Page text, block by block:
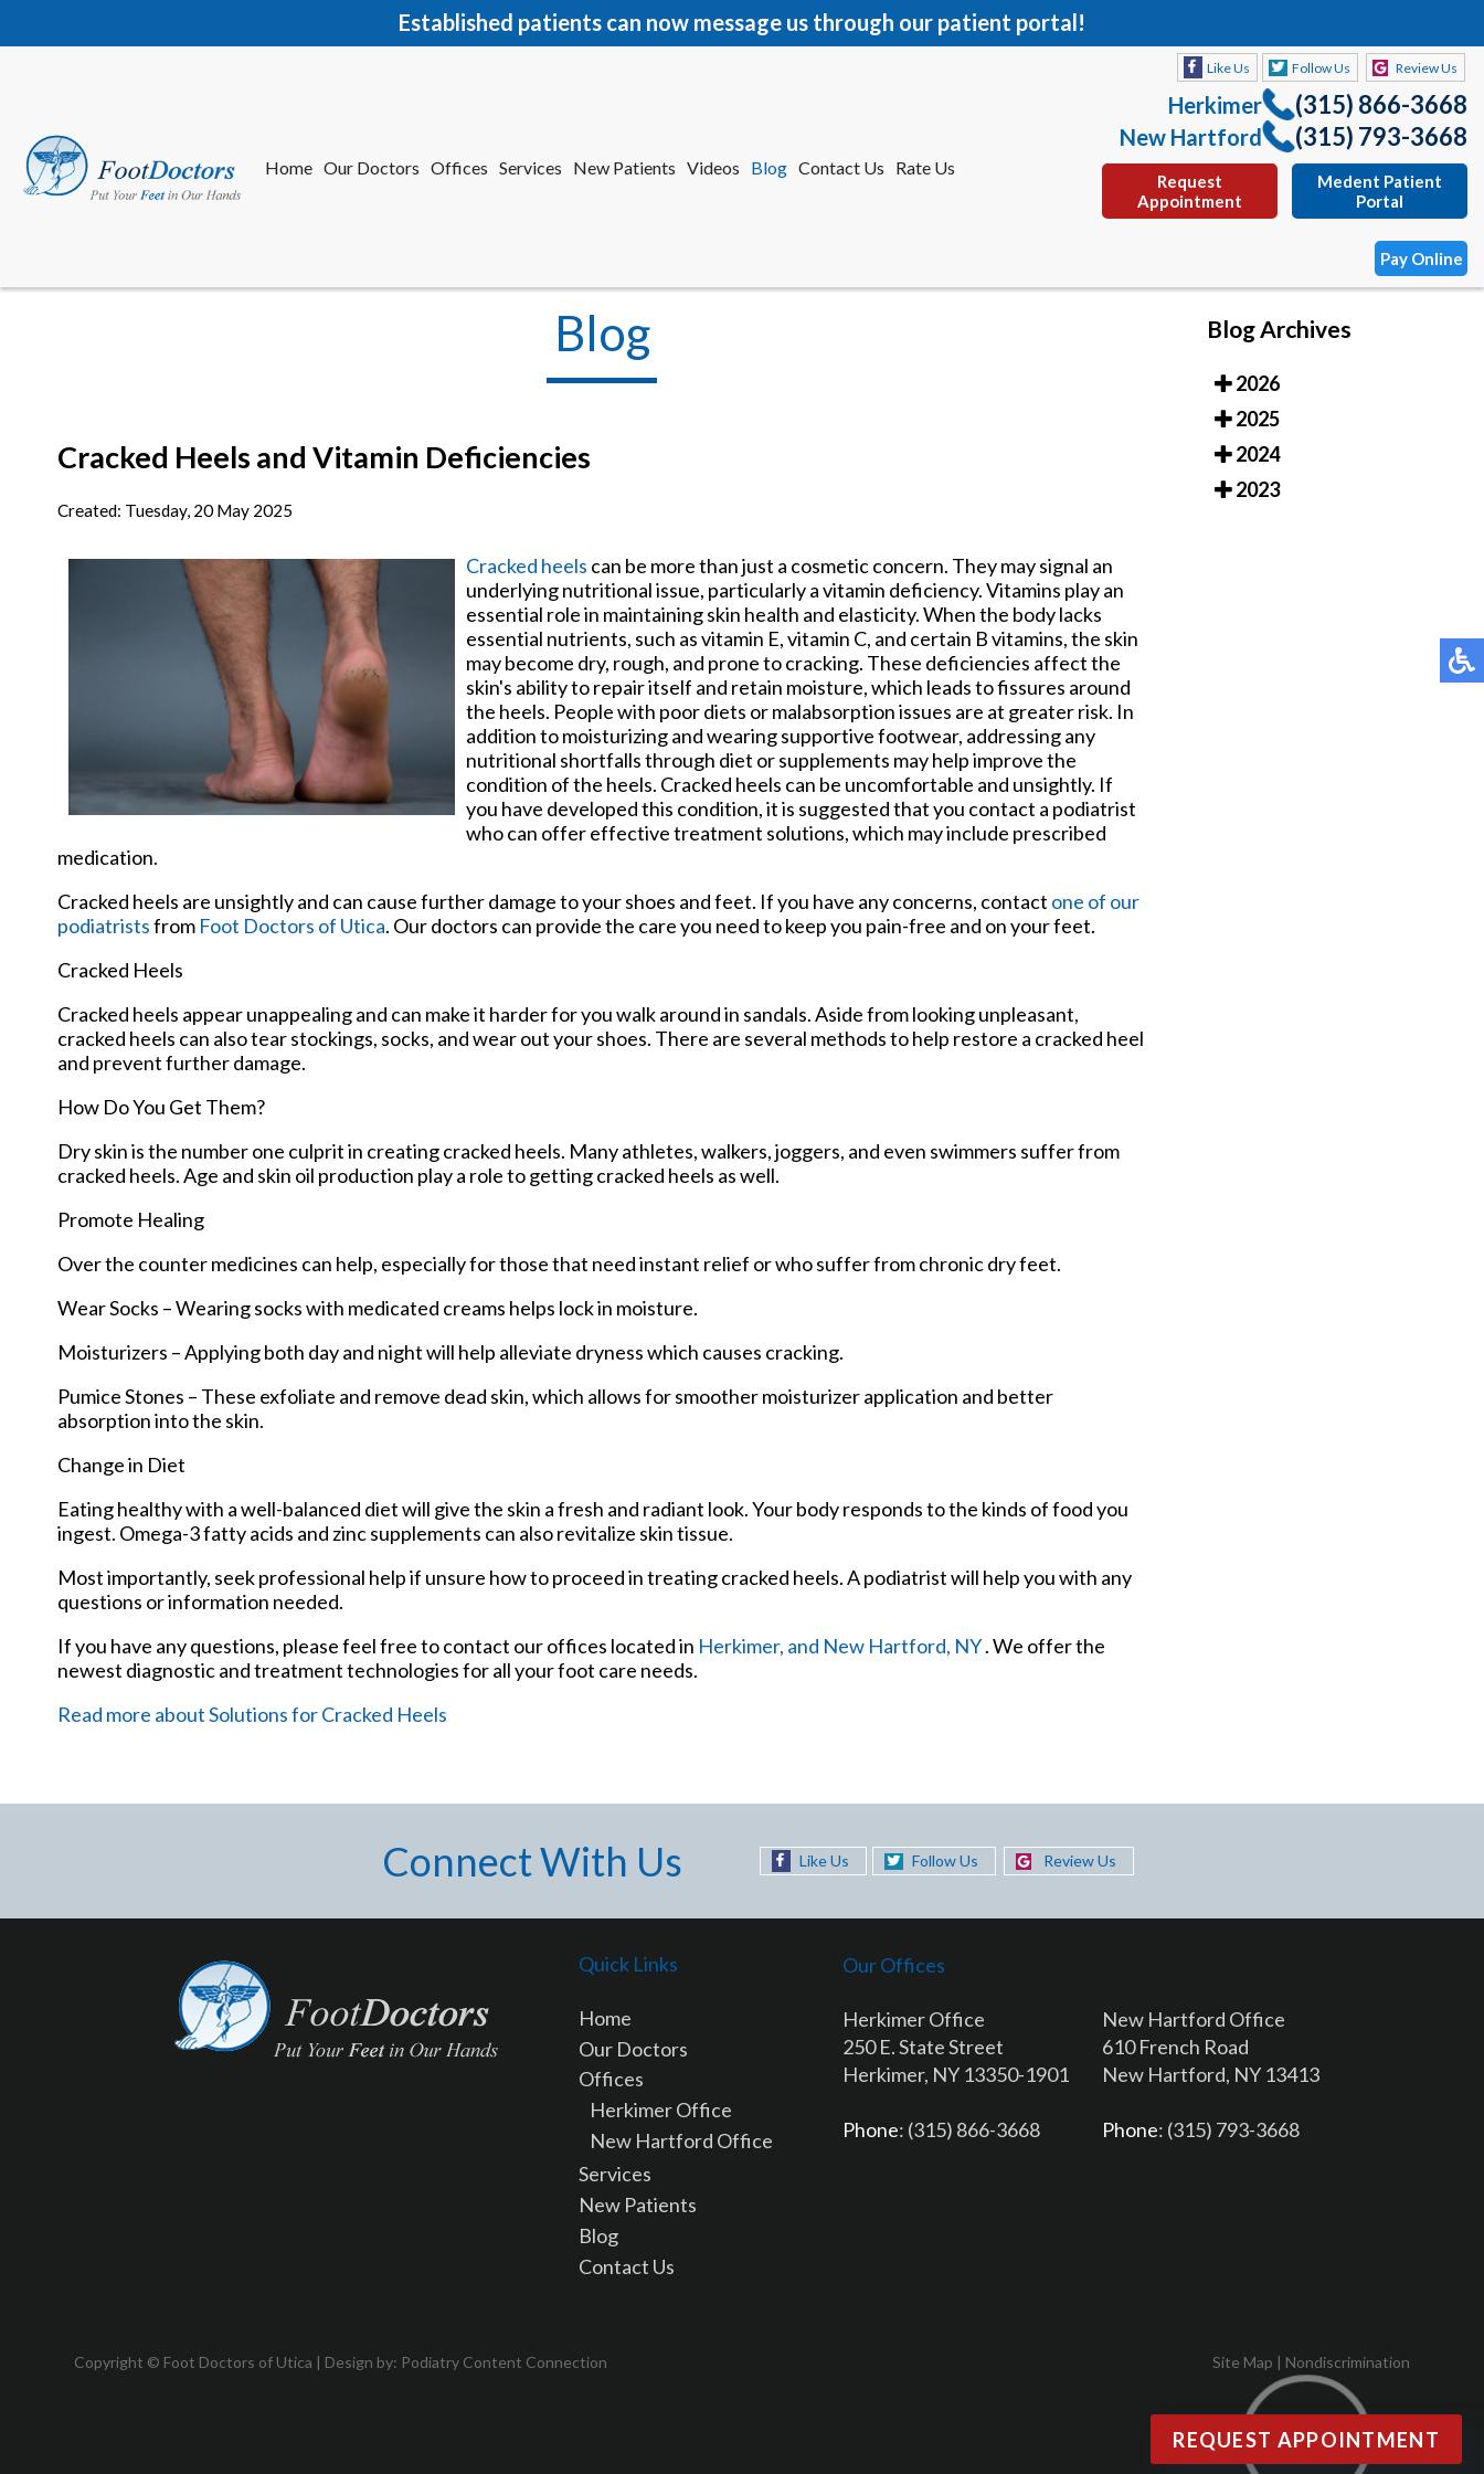
Established patients can now message us through our patient portal!
Home Our Doctors Offices Services New Patients Videos Blog Contact Us Rate Us
Like Us Follow Us Review Us
Herkimer (315) 866-3668
New Hartford (315) 793-3668
Request
Appointment
Medent Patient
Portal
Pay Online
Home Our Doctors
Offices Services New Patients
Herkimer
New Hartford
Request
Appointment
Blog
Cracked Heels and Vitamin Deficiencies
Created: Tuesday, 20 May 2025
Cracked heels can be more than just a cosmetic concern. They may signal an
underlying nutritional issue, particularly a vitamin deficiency. Vitamins play an
essential role in maintaining skin health and elasticity. When the body lacks
essential nutrients, such as vitamin E, vitamin C, and certain B vitamins, the skin
may become dry, rough, and prone to cracking. These deficiencies affect the
skin's ability to repair itself and retain moisture, which leads to fissures around
the heels. People with poor diets or malabsorption issues are at greater risk. In
addition to moisturizing and wearing supportive footwear, addressing any
nutritional shortfalls through diet or supplements may help improve the
condition of the heels. Cracked heels can be uncomfortable and unsightly. If
you have developed this condition, it is suggested that you contact a podiatrist
who can offer effective treatment solutions, which may include prescribed
medication.
Cracked heels are unsightly and can cause further damage to your shoes and feet. If you have any concerns, contact one of our
podiatristsfrom Foot Doctors of Utica. Our doctors can provide the care you need to keep you pain-free and on your feet.
Cracked Heels
Cracked heels appear unappealing and can make it harder for you walk around in sandals. Aside from looking unpleasant,
cracked heels can also tear stockings, socks, and wear out your shoes. There are several methods to help restore a cracked heel
and prevent further damage.
How Do You Get Them?
Dry skin is the number one culprit in creating cracked heels. Many athletes, walkers, joggers, and even swimmers suffer from
cracked heels. Age and skin oil production play a role to getting cracked heels as well.
Promote Healing
Over the counter medicines can help, especially for those that need instant relief or who suffer from chronic dry feet.
Wear Socks – Wearing socks with medicated creams helps lock in moisture.
Moisturizers – Applying both day and night will help alleviate dryness which causes cracking.
Pumice Stones – These exfoliate and remove dead skin, which allows for smoother moisturizer application and better
absorption into the skin.
Change in Diet
Eating healthy with a well-balanced diet will give the skin a fresh and radiant look. Your body responds to the kinds of food you
ingest. Omega-3 fatty acids and zinc supplements can also revitalize skin tissue.
Most importantly, seek professional help if unsure how to proceed in treating cracked heels. A podiatrist will help you with any
questions or information needed.
If you have any questions, please feel free to contact our offices located in Herkimer, and New Hartford, NY. We offer the
newest diagnostic and treatment technologies for all your foot care needs.
Read more about Solutions for Cracked Heels
Blog Archives
2026
2025
2024
2023
Connect With Us Like Us Follow Us Review Us
Quick Links
Home
Our Doctors
Offices
Herkimer Office
New Hartford Office
Services
New Patients
Blog
Contact Us
Our Offices
Herkimer Office
250 E. State Street
Herkimer, NY 13350-1901
Phone: (315) 866-3668
New Hartford Office
610 French Road
New Hartford, NY 13413
Phone: (315) 793-3668
Copyright © Foot Doctors of Utica | Design by: Podiatry Content Connection Site Map | Nondiscrimination
REQUEST APPOINTMENT